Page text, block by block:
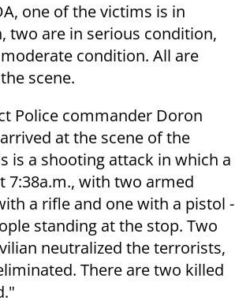
one of the victims is in
two are in serious condition,
condition. All are
scene.
Police commander Doron
at the scene of the
is a shooting attack in which a
7:38a.m., with two armed
a rifle and one with a pistol -
standing at the stop. Two
neutralized the terrorists,
There are two killed